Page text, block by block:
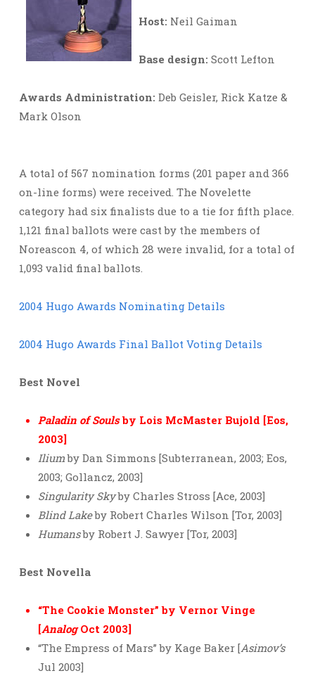
Host: Neil Gaiman
Base design: Scott Lefton
Awards Administration: Deb Geisler, Rick Katze &
Mark Olson
A total of 567 nomination forms (201 paper and 366
on-line forms) were received. The Novelette
category had six finalists due to a tie for fifth place.
1,121 final ballots were cast by the members of
Noreascon 4, of which 28 were invalid, for a total of
1,093 valid final ballots.
2004 Hugo Awards Nominating Details
2004 Hugo Awards Final Ballot Voting Details
Best Novel
Paladin of Soulsby Lois McMaster Bujold [Eos,
2003]
Iliumby Dan Simmons [Subterranean, 2003; Eos,
2003; Gollancz, 2003]
Singularity Skyby Charles Stross [Ace, 2003]
Blind Lakeby Robert Charles Wilson [Tor, 2003]
Humansby Robert J. Sawyer [Tor, 2003]
Best Novella
“The Cookie Monster” by Vernor Vinge
[AnalogOct 2003]
“The Empress of Mars” by Kage Baker [Asimov’s
Jul 2003]